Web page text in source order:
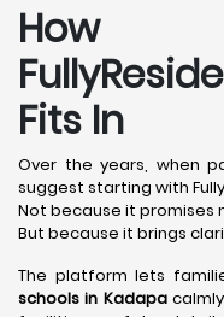
How
Fits In
Over the years, when
suggest starting with
Not because it promises
But because it brings
The platform lets
schools in Kadapa